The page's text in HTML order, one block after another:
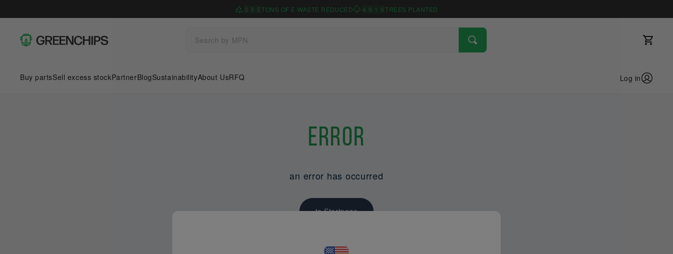
0 5 5TONS OF E-WASTE REDUCED 4 9 1 6TREES PLANTED
Buy partsSell excess stockPartnerBlogSustainabilityAbout UsRFQ Log in
Error
an error has occurred
to Startpage